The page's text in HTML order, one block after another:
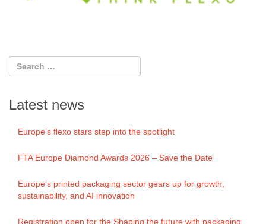
Latest news
Europe’s flexo stars step into the spotlight
FTA Europe Diamond Awards 2026 – Save the Date
Europe’s printed packaging sector gears up for growth,
sustainability, and AI innovation
Registration open for the Shaping the future with packaging